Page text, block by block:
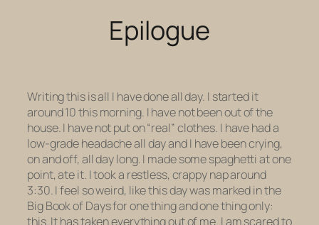
Epilogue
Writing this is all I have done all day. I started it
around 10 this morning. I have not been out of the
house. I have not put on “real” clothes. I have had a
low-grade headache all day and I have been crying,
on and off, all day long. I made some spaghetti at one
point, ate it. I took a restless, crappy nap around
3:30. I feel so weird, like this day was marked in the
Big Book of Days for one thing and one thing only:
this. It has taken everything out of me. I am scared to